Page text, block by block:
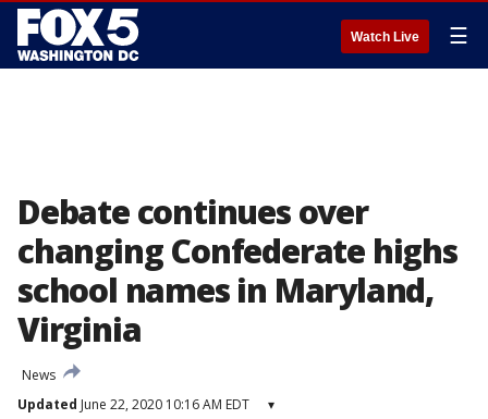
Watch Live ☰
Debate continues over
changing Confederate highs
school names in Maryland,
Virginia
News
Updated June 22, 2020 10:16 AM EDT ▾